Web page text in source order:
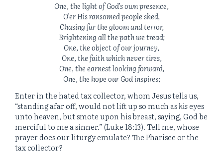
One, the light of God’s own presence,
O’er His ransomed people shed,
Chasing far the gloom and terror,
Brightening all the path we tread;
One, the object of our journey,
One, the faith which never tires,
One, the earnest looking forward,
One, the hope our God inspires;
Enter in the hated tax collector, whom Jesus tells us,
“standing afar off, would not lift up so much ashiseyes
unto heaven, but smote upon his breast, saying, God be
merciful to me a sinner.” (Luke 18:13). Tell me, whose
prayer does our liturgy emulate? The Pharisee or the
tax collector?